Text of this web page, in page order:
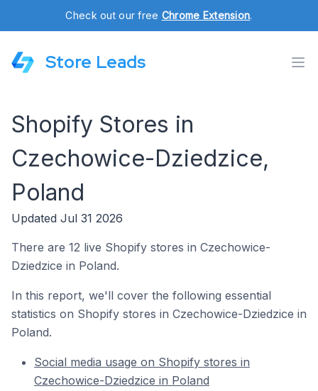
Check out our free Chrome Extension.
Store Leads
Shopify Stores in
Czechowice-Dziedzice,
Poland
Updated Jul 31 2026
There are 12 live Shopify stores in Czechowice-
Dziedzice in Poland.
In this report, we'll cover the following essential
statistics on Shopify stores in Czechowice-Dziedzice in
Poland.
Social media usage on Shopify stores in
Czechowice-Dziedzice in Poland